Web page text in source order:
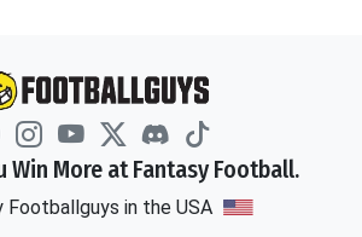
Win More at Fantasy Football.
Footballguys in the USA